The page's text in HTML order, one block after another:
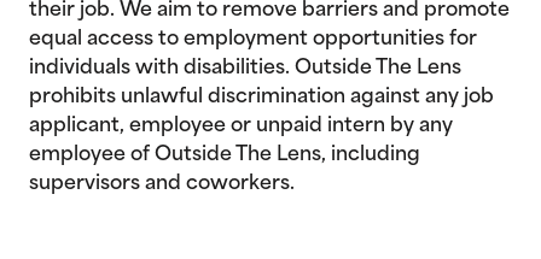
their job. We aim to remove barriers and promote
equal access to employment opportunities for
individuals with disabilities. Outside The Lens
prohibits unlawful discrimination against any job
applicant, employee or unpaid intern by any
employee of Outside The Lens, including
supervisors and coworkers.